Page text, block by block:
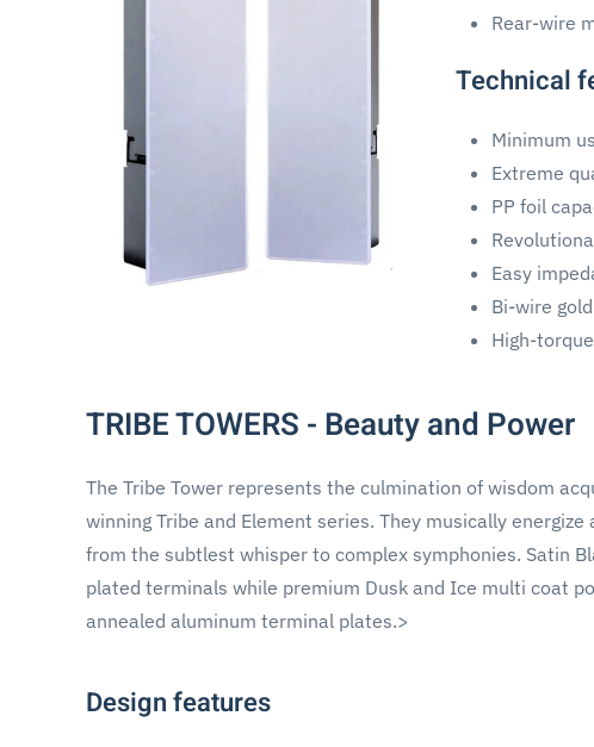
Rear-wire
Technical
Minimum
Extreme
PP foil
Easy
Bi-wire
High-
TRIBE TOWERS - Beauty and Power
The Tribe Tower represents the culmination of wisdom
winning Tribe and Element series. They musically
from the subtlest whisper to complex symphonies. Satin
plated terminals while premium Dusk and Ice multi coat
annealed aluminum terminal plates.>
Design features